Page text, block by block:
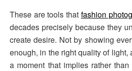
These are tools that fashion
decades precisely because they
create desire. Not by showing
enough, in the right quality of light,
a moment that implies rather